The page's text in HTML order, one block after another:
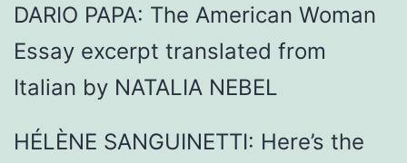
DARIO PAPA: The American Woman
Essay excerpt translated from
Italian by NATALIA NEBEL
HÉLÈNE SANGUINETTI: Here’s the